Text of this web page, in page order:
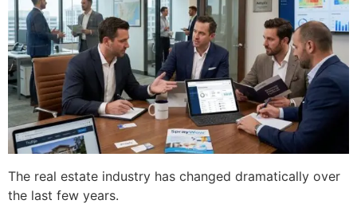
The real estate industry has changed dramatically over
the last few years.